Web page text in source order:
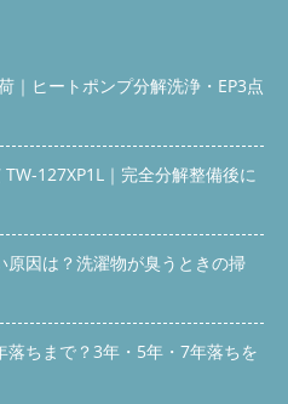
bottom: 24px; box-shadow: 0
H2 ===== */ h2 { font-size:
white); background: linear-
padding: 12px 18px;
-22px 22px; display: flex;
h2 .icon { font-size: 20px; flex-
h3 { font-size: 16px; font-
border-bottom: 2px solid
margin: 22px 0 12px; } h3:first-
bottom: 14px; font-size:
{ margin-bottom: 0; } /*
{ list-style: none; padding: 0;
line-height: 1.6; border-
} ul.check-list li:last-child {
｜ヒートポンプ分解洗浄・EP3点
TW-127XP1L｜完全分解整備後に
原因は？洗濯物が臭うときの掃
落ちまで？3年・5年・7年落ちを